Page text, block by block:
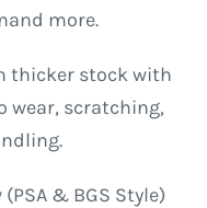
more.
thicker stock with
wear, scratching,
& BGS Style)